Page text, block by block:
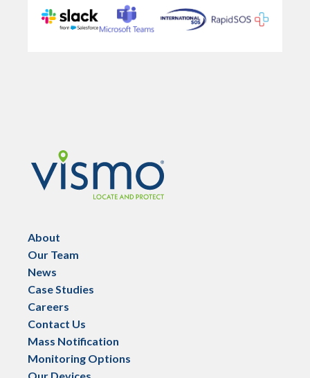
About
Our Team
News
Case Studies
Careers
Contact Us
Mass Notification
Monitoring Options